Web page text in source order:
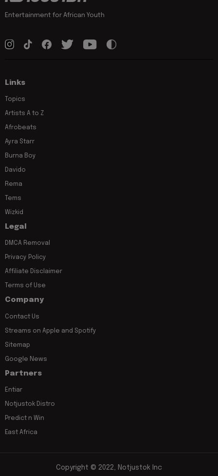
Entertainment for African Youth
Links
Topics
Artists A to Z
Afrobeats
Ayra Starr
Burna Boy
Davido
Rema
Tems
Wizkid
Legal
DMCA Removal
Privacy Policy
Affiliate Disclaimer
Terms of Use
Company
Contact Us
Streams on Apple and Spotify
Sitemap
Google News
Partners
Entiar
Notjustok Distro
Predict n Win
East Africa
Copyright © 2022, Notjustok Inc